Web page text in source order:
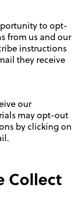
to opt-
from us and our
instructions
they receive
our
may opt-out
by clicking on
Collect